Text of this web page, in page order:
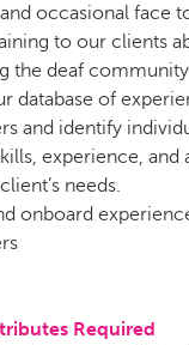
occasional face
to our clients
the deaf community
database of
and identify
experience, and
needs.
onboard
Required